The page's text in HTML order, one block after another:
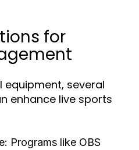
for
several
enhance live sports
Programs like OBS